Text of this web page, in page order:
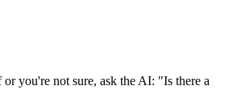
you're not sure, ask the AI: "Is there a